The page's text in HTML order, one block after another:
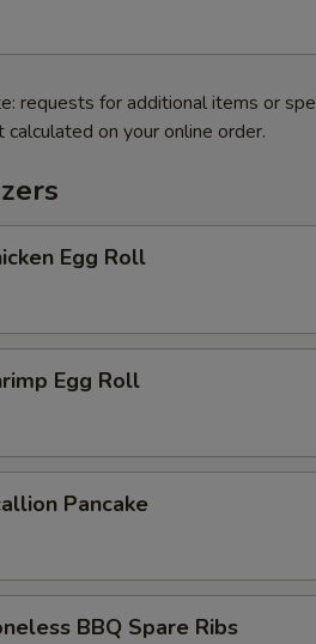
requests for additional items or
calculated on your online order.
Egg Roll
Egg Roll
Pancake
BBQ Spare Ribs